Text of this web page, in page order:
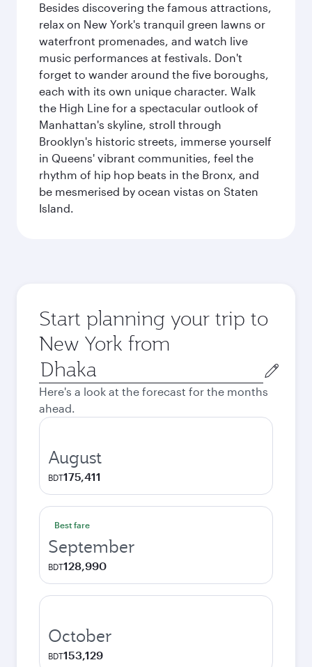
Besides discovering the famous attractions,
relax on New York's tranquil green lawns or
waterfront promenades, and watch live
music performances at festivals. Don't
forget to wander around the five boroughs,
each with its own unique character. Walk
the High Line for a spectacular outlook of
Manhattan's skyline, stroll through
Brooklyn's historic streets, immerse yourself
in Queens' vibrant communities, feel the
rhythm of hip hop beats in the Bronx, and
be mesmerised by ocean vistas on Staten
Island.
Start planning your trip to
New York from
Origin
city
Here's a look at the forecast for the months
ahead.
August
BDT175,411
Best fare
September
BDT128,990
October
BDT153,129